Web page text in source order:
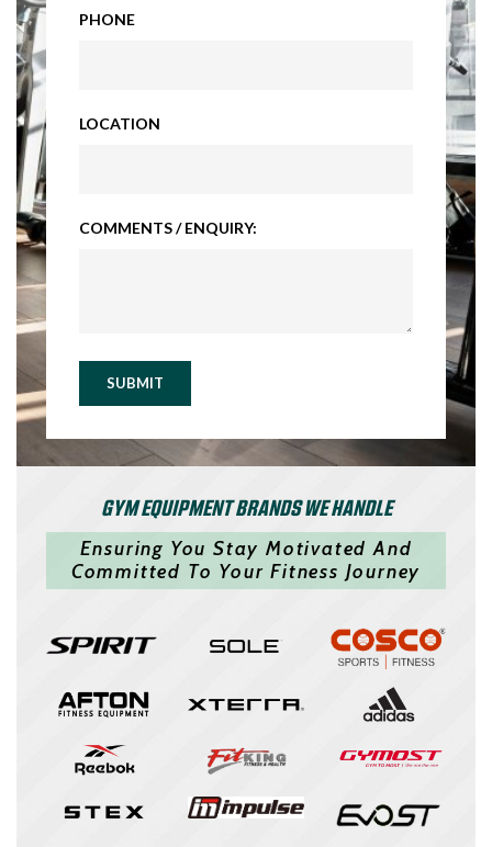
PHONE
LOCATION
COMMENTS / ENQUIRY:
SUBMIT
GYM EQUIPMENT BRANDS WE HANDLE
Ensuring You Stay Motivated And
Committed To Your Fitness Journey